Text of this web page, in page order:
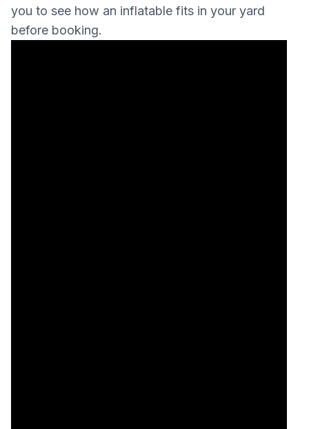
you to see how an inflatable fits in your yard
before booking.